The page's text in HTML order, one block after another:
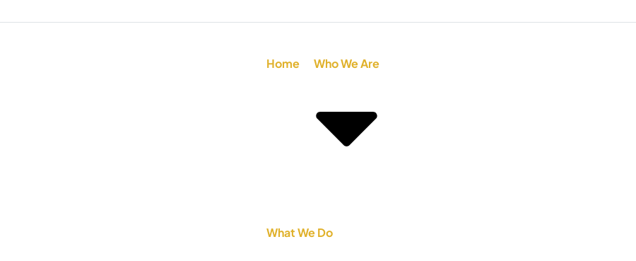
Home Who We Are
What We Do